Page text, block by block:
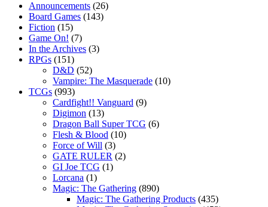
Announcements (26)
Board Games (143)
Fiction (15)
Game On! (7)
In the Archives (3)
RPGs (151)
D&D (52)
Vampire: The Masquerade (10)
TCGs (993)
Cardfight!! Vanguard (9)
Digimon (13)
Dragon Ball Super TCG (6)
Flesh & Blood (10)
Force of Will (3)
GATE RULER (2)
GI Joe TCG (1)
Lorcana (1)
Magic: The Gathering (890)
Magic: The Gathering Products (435)